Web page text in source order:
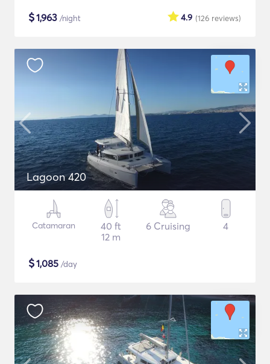
$1,963 /night (126 reviews)
4.9
Lagoon 420
Catamaran
40 ft
12 m
6 Cruising 4
$1,085 /day